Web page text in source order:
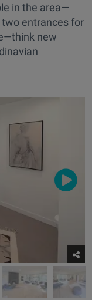
in the area—
entrances for
new